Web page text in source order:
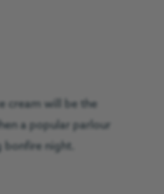
cream will be the
a popular parlour
bonfire night.